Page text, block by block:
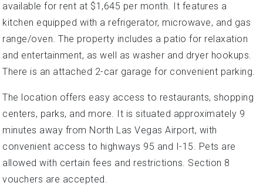
available for rent at $1,645 per month. It features a
kitchen equipped with a refrigerator, microwave, and gas
range/oven. The property includes a patio for relaxation
and entertainment, as well as washer and dryer hookups.
There is an attached 2-car garage for convenient parking.
The location offers easy access to restaurants, shopping
centers, parks, and more. It is situated approximately 9
minutes away from North Las Vegas Airport, with
convenient access to highways 95 and I-15. Pets are
allowed with certain fees and restrictions. Section 8
vouchers are accepted.